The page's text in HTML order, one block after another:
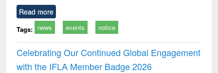
Read more
Tags: news events notice
Celebrating Our Continued Global Engagement
with the IFLA Member Badge 2026